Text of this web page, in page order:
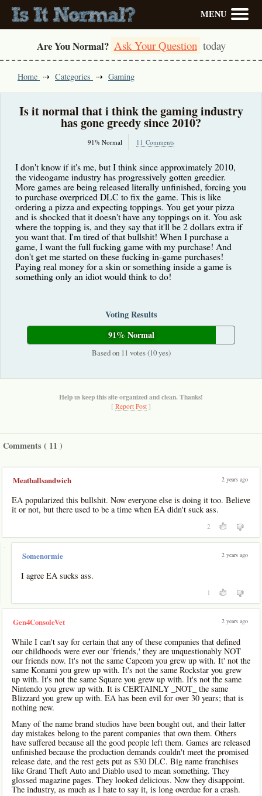
MENU
Are You Normal? Ask Your Question today
Home Categories Gaming
Is it normal that i think the gaming industry
has gone greedy since 2010?
91% Normal 11 Comments
I don't know if it's me, but I think since approximately 2010,
the videogame industry has progressively gotten greedier.
More games are being released literally unfinished, forcing you
to purchase overpriced DLC to fix the game. This is like
ordering a pizza and expecting toppings. You get your pizza
and is shocked that it doesn't have any toppings on it. You ask
where the topping is, and they say that it'll be 2 dollars extra if
you want that. I'm tired of that bullshit! When I purchase a
game, I want the full fucking game with my purchase! And
don't get me started on these fucking in-game purchases!
Paying real money for a skin or something inside a game is
something only an idiot would think to do!
Voting Results
91% Normal
Based on 11 votes (10 yes)
Help us keep this site organized and clean. Thanks!
[ Report Post ]
Comments ( 11 )
Meatballsandwich 2 years ago
EA popularized this bullshit. Now everyone else is doing it too. Believe
it or not, but there used to be a time when EA didn't suck ass.
2
-
Somenormie 2 years ago
I agree EA sucks ass.
1
Gen4ConsoleVet 2 years ago
While I can't say for certain that any of these companies that defined
our childhoods were ever our 'friends,' they are unquestionably NOT
our friends now. It's not the same Capcom you grew up with. It' not the
same Konami you grew up with. It's not the same Rockstar you grew
up with. It's not the same Square you grew up with. It's not the same
Nintendo you grew up with. It is CERTAINLY _NOT_ the same
Blizzard you grew up with. EA has been evil for over 30 years; that is
nothing new.
Many of the name brand studios have been bought out, and their latter
day mistakes belong to the parent companies that own them. Others
have suffered because all the good people left them. Games are released
unfinished because the production demands couldn't meet the promised
release date, and the rest gets put as $30 DLC. Big name franchises
like Grand Theft Auto and Diablo used to mean something. They
glossed magazine pages. They looked delicious. Now they disappoint.
The industry, as much as I hate to say it, is long overdue for a crash.